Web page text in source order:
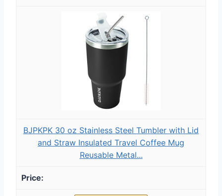
BJPKPK 30 oz Stainless Steel Tumbler with Lid
and Straw Insulated Travel Coffee Mug
Reusable Metal...